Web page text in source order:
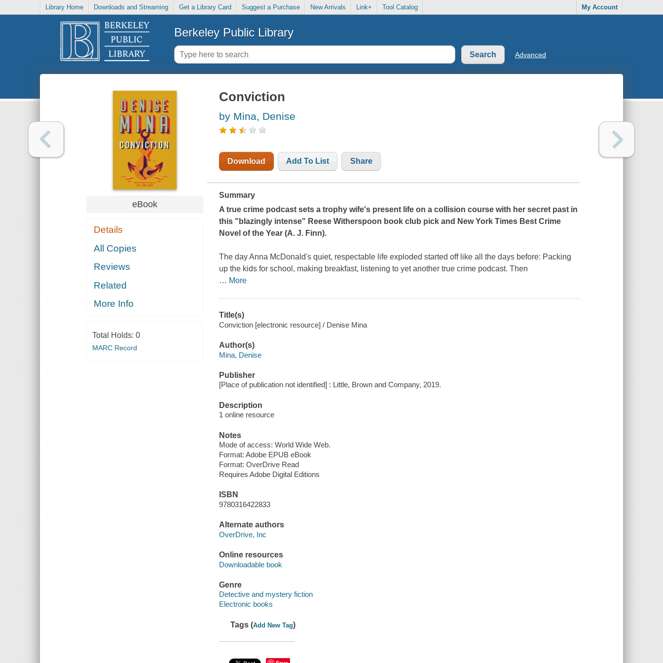
Library Home Downloads and Streaming Get a Library Card Suggest a Purchase New Arrivals Link+ Tool Catalog My Account
Berkeley Public Library
Advanced
eBook
Details
All Copies
Reviews
Related
More Info
Total Holds: 0
MARC Record
Conviction
by Mina, Denise
Download Add To List Share
Summary
A true crime podcast sets a trophy wife's present life on a collision course with her secret past in
this "blazingly intense" Reese Witherspoon book club pick and New York Times Best Crime
Novel of the Year (A. J. Finn).
The day Anna McDonald's quiet, respectable life exploded started off like all the days before: Packing
up the kids for school, making breakfast, listening to yet another true crime podcast. Then
… More
Title(s)
Conviction [electronic resource] / Denise Mina
Author(s)
Mina, Denise
Publisher
[Place of publication not identified] : Little, Brown and Company, 2019.
Description
1 online resource
Notes
Mode of access: World Wide Web.
Format: Adobe EPUB eBook
Format: OverDrive Read
Requires Adobe Digital Editions
ISBN
9780316422833
Alternate authors
OverDrive, Inc
Online resources
Downloadable book
Genre
Detective and mystery fiction
Electronic books
Tags (Add New Tag)